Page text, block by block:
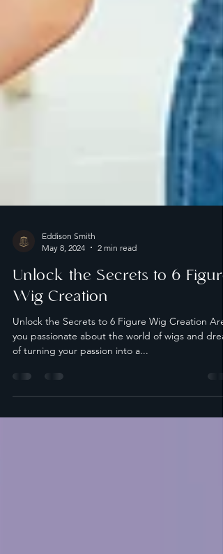
Eddison Smith
May 8, 2024
2 min read
Unlock the Secrets to 6 Figure
Wig Creation
Unlock the Secrets to 6 Figure Wig Creation Are